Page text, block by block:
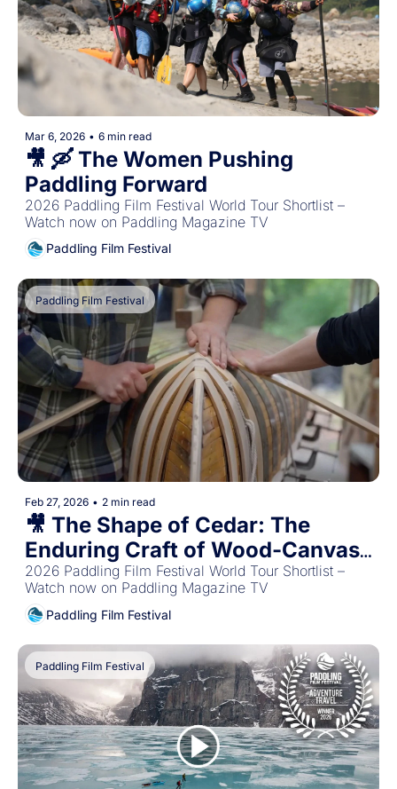
Mar 6, 2026 • 6 min read
🎥 🛶 The Women Pushing
Paddling Forward
2026 Paddling Film Festival World Tour Shortlist –
Watch now on Paddling Magazine TV
Paddling Film Festival
Paddling Film Festival
Feb 27, 2026 • 2 min read
🎥 The Shape of Cedar: The
Enduring Craft of Wood-Canvas
Canoes 🛶
2026 Paddling Film Festival World Tour Shortlist –
Watch now on Paddling Magazine TV
Paddling Film Festival
Paddling Film Festival